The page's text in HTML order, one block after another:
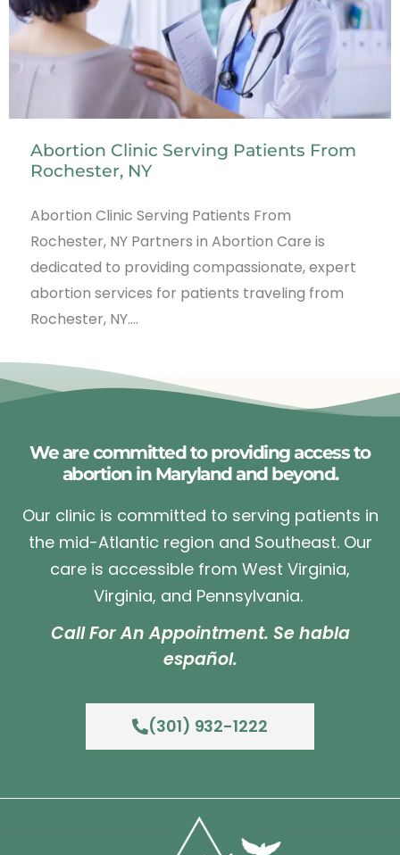
Abortion Clinic Serving Patients From
Rochester, NY
Abortion Clinic Serving Patients From
Rochester, NY Partners in Abortion Care is
dedicated to providing compassionate, expert
abortion services for patients traveling from
Rochester, NY.…
We are committed to providing access to
abortion in Maryland and beyond.
Our clinic is committed to serving patients in
the mid-Atlantic region and Southeast. Our
care is accessible from West Virginia,
Virginia, and Pennsylvania.
Call For An Appointment. Se habla
español.
(301) 932-1222